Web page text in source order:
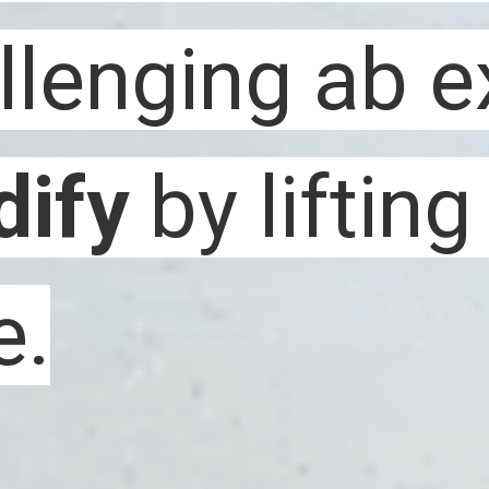
by
by